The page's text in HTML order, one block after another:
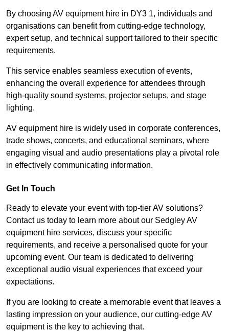
By choosing AV equipment hire in DY3 1, individuals and
organisations can benefit from cutting-edge technology,
expert setup, and technical support tailored to their specific
requirements.
This service enables seamless execution of events,
enhancing the overall experience for attendees through
high-quality sound systems, projector setups, and stage
lighting.
AV equipment hire is widely used in corporate conferences,
trade shows, concerts, and educational seminars, where
engaging visual and audio presentations play a pivotal role
in effectively communicating information.
Get In Touch
Ready to elevate your event with top-tier AV solutions?
Contact us today to learn more about our Sedgley AV
equipment hire services, discuss your specific
requirements, and receive a personalised quote for your
upcoming event. Our team is dedicated to delivering
exceptional audio visual experiences that exceed your
expectations.
If you are looking to create a memorable event that leaves a
lasting impression on your audience, our cutting-edge AV
equipment is the key to achieving that.